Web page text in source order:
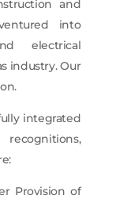
and
into
electrical
industry. Our
integrated
:
Provision of